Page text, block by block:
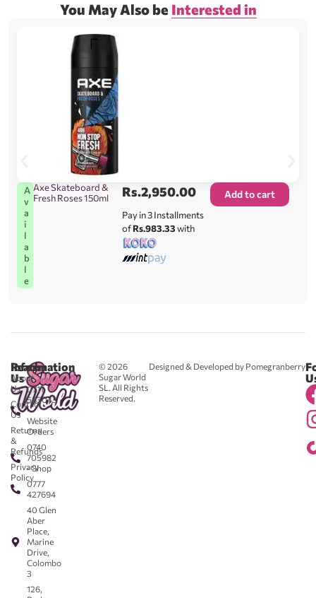
You May Also be Interested in
A
v
a
i
l
a
b
l
e
Axe Skateboard &
Fresh Roses 150ml
Rs.2,950.00
Pay in 3 Installments
ofRs.983.33with
Add to cart
© 2026
Sugar World
SL. All Rights
Reserved.
Designed & Developed by Pomegranberry
Reach
Us
0711
583043
-
Website
Orders
0740
705982
- Shop
0777
427694
40 Glen
Aber
Place,
Marine
Drive,
Colombo
3
126,
Information
About
Us
Contact
Us
Returns
&
Refunds
Privacy
Policy